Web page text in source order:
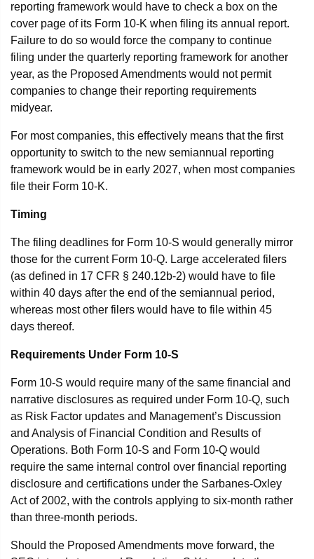
reporting framework would have to check a box on the
cover page of its Form 10-K when filing its annual report.
Failure to do so would force the company to continue
filing under the quarterly reporting framework for another
year, as the Proposed Amendments would not permit
companies to change their reporting requirements
midyear.
For most companies, this effectively means that the first
opportunity to switch to the new semiannual reporting
framework would be in early 2027, when most companies
file their Form 10-K.
Timing
The filing deadlines for Form 10-S would generally mirror
those for the current Form 10-Q. Large accelerated filers
(as defined in 17 CFR § 240.12b-2) would have to file
within 40 days after the end of the semiannual period,
whereas most other filers would have to file within 45
days thereof.
Requirements Under Form 10-S
Form 10-S would require many of the same financial and
narrative disclosures as required under Form 10-Q, such
as Risk Factor updates and Management’s Discussion
and Analysis of Financial Condition and Results of
Operations. Both Form 10-S and Form 10-Q would
require the same internal control over financial reporting
disclosure and certifications under the Sarbanes-Oxley
Act of 2002, with the controls applying to six-month rather
than three-month periods.
Should the Proposed Amendments move forward, the